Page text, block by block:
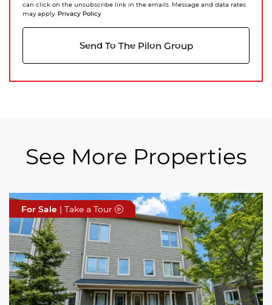
can click on the unsubscribe link in the emails. Message and data rates
may apply. Privacy Policy
Send To The Pilon Group
See More Properties
For Sale | Take a Tour
For Sale | Take a Tour
For Sale | Take a Tour